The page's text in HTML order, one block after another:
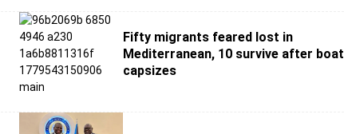
Fifty migrants feared lost in
Mediterranean, 10 survive after boat
capsizes